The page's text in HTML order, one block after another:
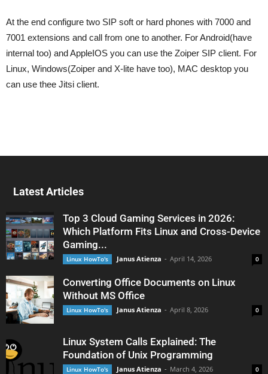
At the end configure two SIP soft or hard phones with 7000 and
7001 extensions and call from one to another. For Android(have
internal too) and AppleIOS you can use the Zoiper SIP client. For
Linux, Windows(Zoiper and X-lite have too), MAC desktop you
can use thee Jitsi client.
Latest Articles
Top 3 Cloud Gaming Services in 2026:
Which Platform Fits Linux and Cross-Device
Gaming...
Linux HowTo's Janus Atienza - April 14, 2026 0
Converting Office Documents on Linux
Without MS Office
Linux HowTo's Janus Atienza - April 8, 2026 0
Linux System Calls Explained: The
Foundation of Unix Programming
Linux HowTo's Janus Atienza - March 4, 2026 0